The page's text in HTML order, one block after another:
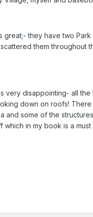
great;- they have two
them
very disappointing- all
down on roofs!
and some of the
in my book is a